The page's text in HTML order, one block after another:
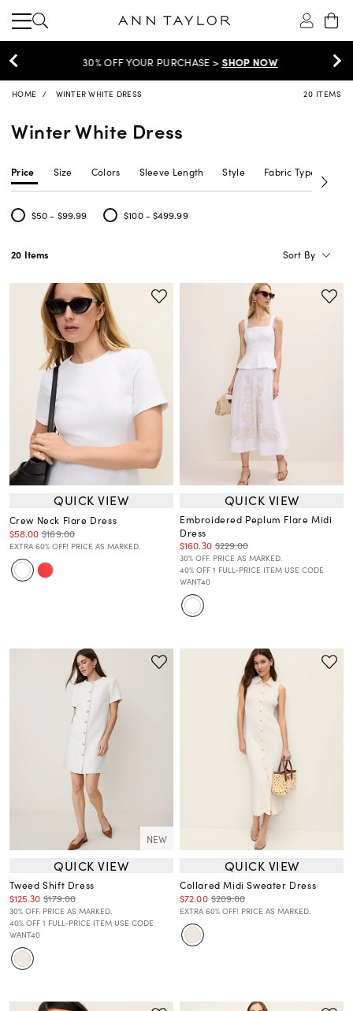
30% OFF YOUR PURCHASE >SHOP NOW
HOME WINTER WHITE DRESS 20 ITEMS
Winter White Dress
Price Size Colors Sleeve Length Style Fabric Type
$50 - $99.99
Refine by Price: $50 - $99.99
$100 - $499.99
Refine by Price: $100 - $499.99
20 Items Sort By
QUICK VIEW
Crew Neck Flare Dress
$58.00 $169.00
EXTRA 60% OFF! PRICE AS MARKED.
QUICK VIEW
Embroidered Peplum Flare Midi
Dress
$160.30 $229.00
30% OFF. PRICE AS MARKED.
40% OFF 1 FULL-PRICE ITEM USE CODE
WANT40
NEW
QUICK VIEW
Tweed Shift Dress
$125.30 $179.00
30% OFF. PRICE AS MARKED.
40% OFF 1 FULL-PRICE ITEM USE CODE
WANT40
QUICK VIEW
Collared Midi Sweater Dress
$72.00 $209.00
EXTRA 60% OFF! PRICE AS MARKED.